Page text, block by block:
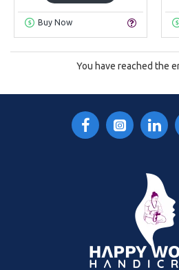
Buy Now
You have reached the